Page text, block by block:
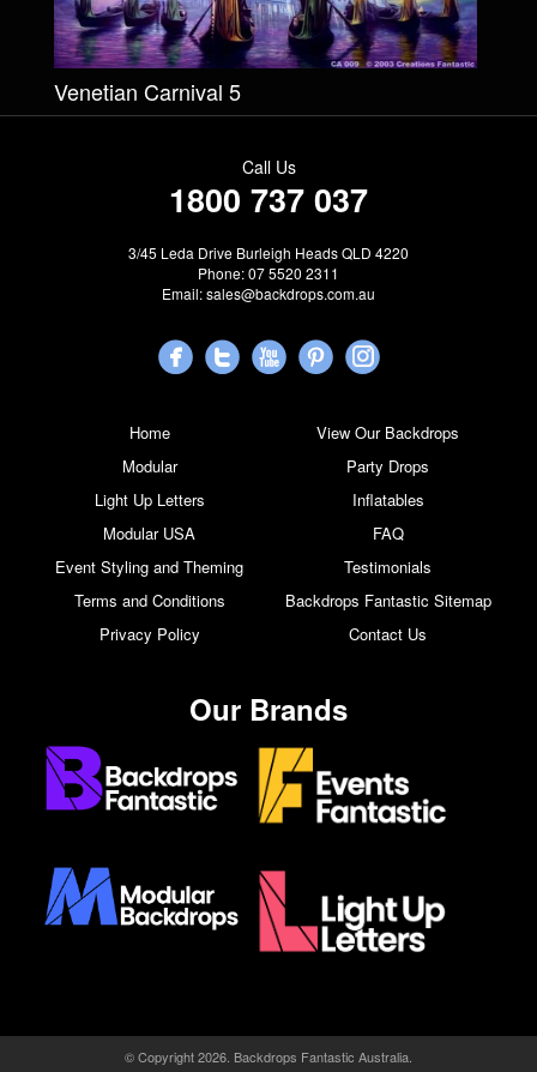
Venetian Carnival 5
Call Us
1800 737 037
3/45 Leda Drive Burleigh Heads QLD 4220
Phone: 07 5520 2311
Email:sales@backdrops.com.au
Home
View Our Backdrops
Modular
Party Drops
Light Up Letters
Inflatables
Modular USA
FAQ
Event Styling and Theming
Testimonials
Terms and Conditions
Backdrops Fantastic Sitemap
Privacy Policy
Contact Us
Our Brands
© Copyright 2026. Backdrops Fantastic Australia.